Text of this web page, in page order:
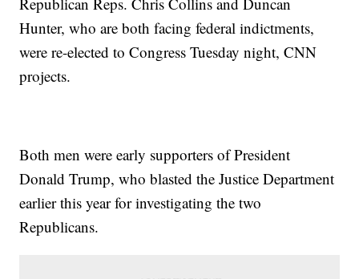
Hunter, who are both facing federal indictments,
were re-elected to Congress Tuesday night, CNN
projects.
Both men were early supporters of President
Donald Trump, who blasted the Justice Department
earlier this year for investigating the two
Republicans.